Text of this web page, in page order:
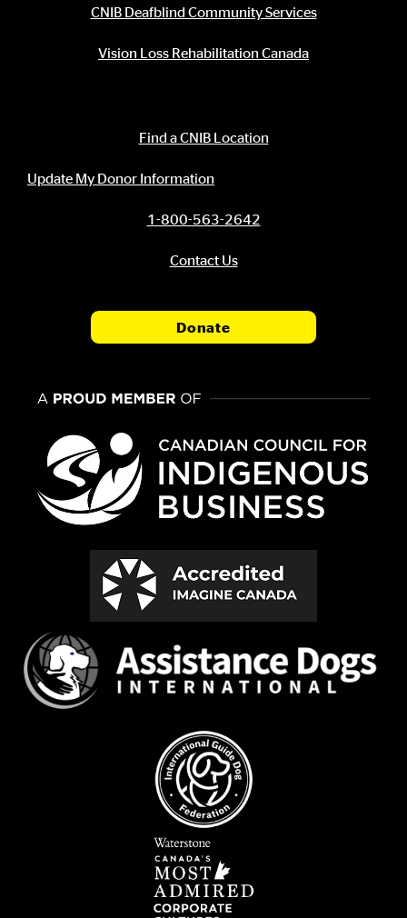
CNIB Deafblind Community Services
Vision Loss Rehabilitation Canada
Find a CNIB Location
Update My Donor Information
1-800-563-2642
Contact Us
Donate